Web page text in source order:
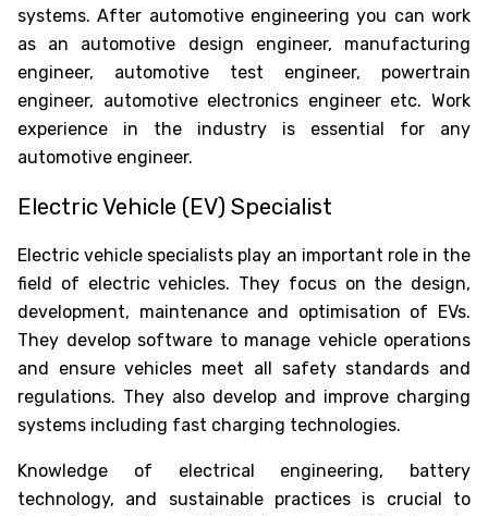
systems. After automotive engineering you can work
as an automotive design engineer, manufacturing
engineer, automotive test engineer, powertrain
engineer, automotive electronics engineer etc. Work
experience in the industry is essential for any
automotive engineer.
Electric Vehicle (EV) Specialist
Electric vehicle specialists play an important role in the
field of electric vehicles. They focus on the design,
development, maintenance and optimisation of EVs.
They develop software to manage vehicle operations
and ensure vehicles meet all safety standards and
regulations. They also develop and improve charging
systems including fast charging technologies.
Knowledge of electrical engineering, battery
technology, and sustainable practices is crucial to